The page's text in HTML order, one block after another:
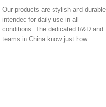
Our products are stylish and durable
intended for daily use in all
conditions. The dedicated R&D and
teams in China know just how